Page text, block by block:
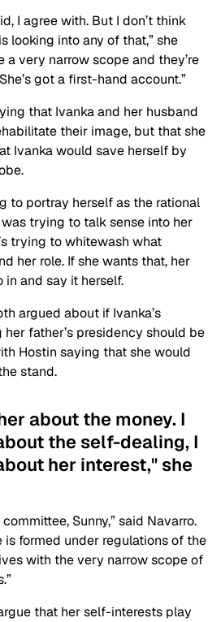
I agree with. But I don’t think
looking into any of that,” she
a very narrow scope and they’re
got a first-hand account.”
that Ivanka and her husband
their image, but that she
Ivanka would save herself by
to portray herself as the rational
trying to talk sense into her
trying to whitewash what
her role. If she wants that, her
and say it herself.
argued about if Ivanka’s
father’s presidency should be
Hostin saying that she would
stand.
about the money. I
the self-dealing, I
her interest," she
Sunny,” said Navarro.
is formed under regulations of the
with the very narrow scope of
that her self-interests play